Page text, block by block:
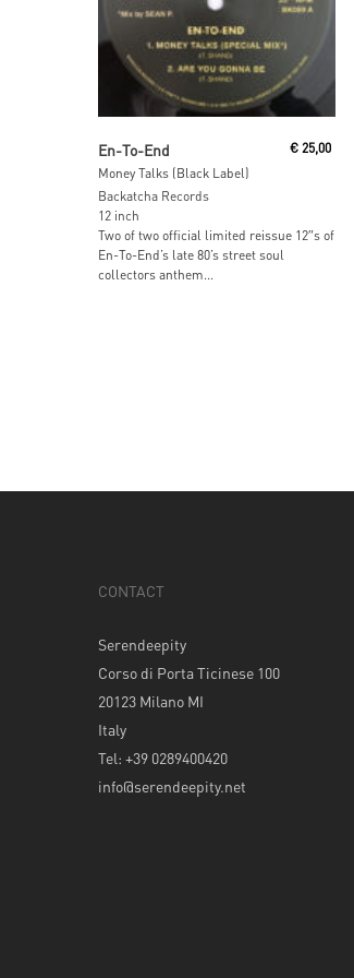
En-To-End
Money Talks (Black Label)
€ 25,00
Backatcha Records
12 inch
Two of two official limited reissue 12″s of
En-To-End’s late 80’s street soul
collectors anthem...
CONTACT
Serendeepity
Corso di Porta Ticinese 100
20123 Milano MI
Italy
Tel: +39 0289400420
info@serendeepity.net